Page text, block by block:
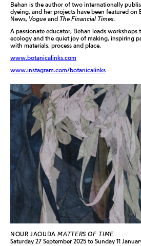
Behan is the author of two internationally
dyeing, and her projects have been featured on
News, Vogue and The Financial Times.
A passionate educator, Behan leads
ecology and the quiet joy of making, inspiring
with materials, process and place.
www.botanicalinks.com
www.instagram.com/botanicalinks
NOUR JAOUDAMATTERS OF TIME
Saturday 27 September 2025 to Sunday 11